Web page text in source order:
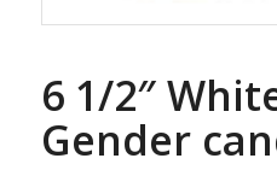
6 1/2″
Gender